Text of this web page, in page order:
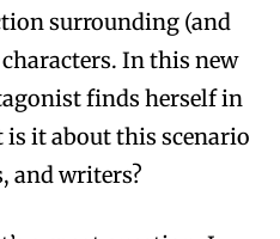
surrounding (and
In this new
finds herself in
is it about this scenario
and writers?